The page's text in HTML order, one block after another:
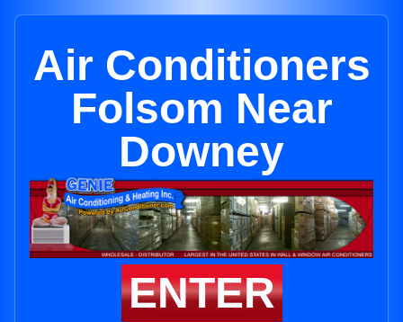
Air Conditioners
Folsom Near
Downey
ENTER